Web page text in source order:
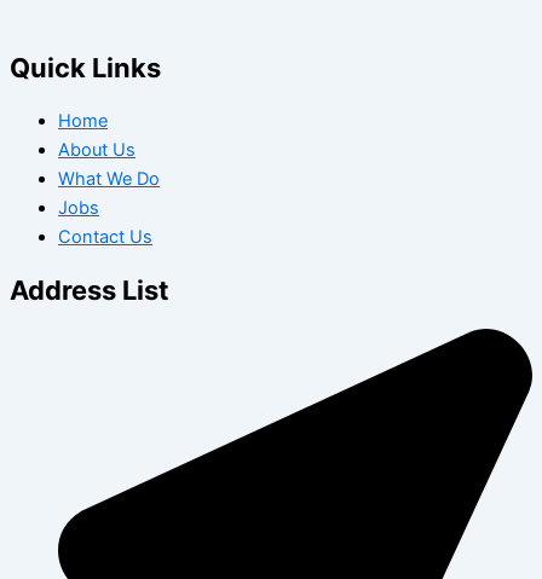
Quick Links
Home
About Us
What We Do
Jobs
Contact Us
Address List